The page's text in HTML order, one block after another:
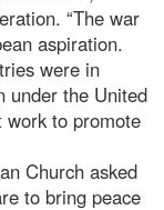
“The war
aspiration.
were in
under the United
work to promote
Church asked
to bring peace